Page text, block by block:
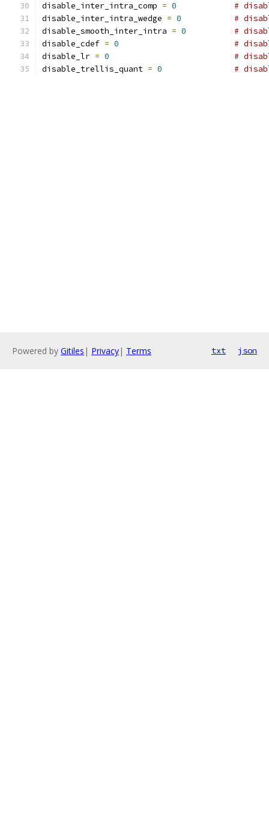
disable_inter_intra_comp = 0
#
disable_inter_intra_wedge = 0
#
disable_smooth_inter_intra = 0
#
disable_cdef = 0
#
disable_lr = 0
#
disable_trellis_quant = 0 #
Powered by Gitiles | Privacy| Terms txt json